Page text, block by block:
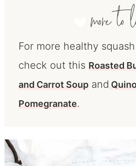
For more healthy
check out this Roasted
and Carrot Soupand
Pomegranate.